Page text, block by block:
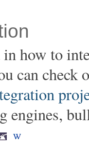
in how to
can check
engines,